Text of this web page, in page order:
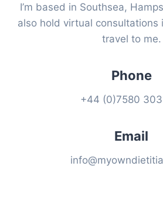
I’m based in Southsea,
also hold virtual consultations
travel to me.
Phone
+44 (0)7580
Email